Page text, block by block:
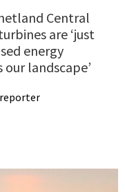
Central
are ‘just
energy
landscape’
reporter